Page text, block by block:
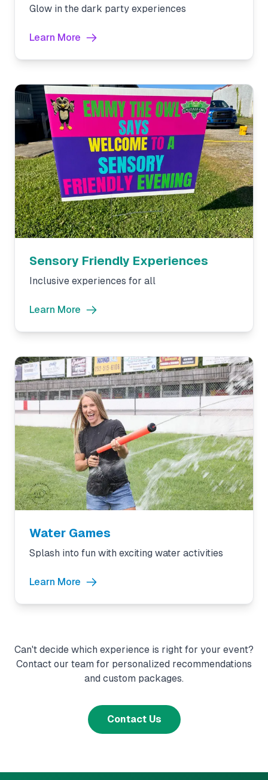
Glow in the dark party experiences
Learn More
Sensory Friendly Experiences
Inclusive experiences for all
Learn More
Water Games
Splash into fun with exciting water activities
Learn More
Can't decide which experience is right for your event?
Contact our team for personalized recommendations
and custom packages.
Contact Us